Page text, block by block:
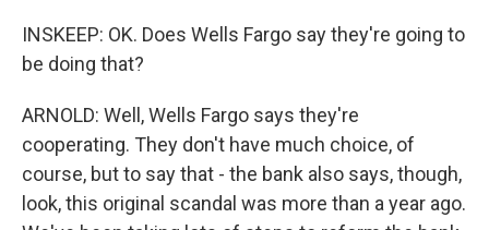
INSKEEP: OK. Does Wells Fargo say they're going to
be doing that?
ARNOLD: Well, Wells Fargo says they're
cooperating. They don't have much choice, of
course, but to say that - the bank also says, though,
look, this original scandal was more than a year ago.